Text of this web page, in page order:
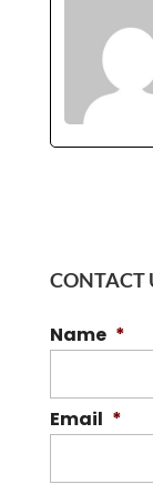
CONTACT
Name *
Email *